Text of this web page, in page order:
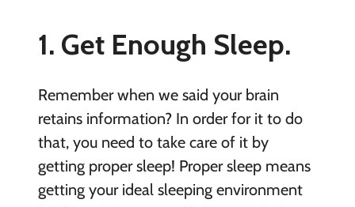
1. Get Enough Sleep.
Remember when we said your brain
retains information? In order for it to do
that, you need to take care of it by
getting proper sleep! Proper sleep means
getting your ideal sleeping environment